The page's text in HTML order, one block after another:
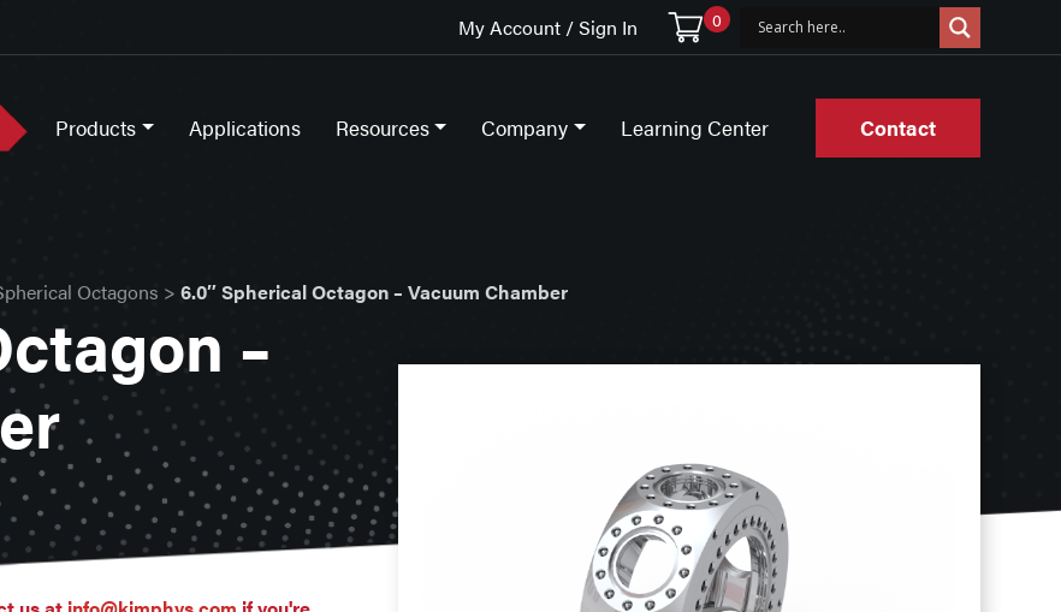
My Account / Sign In 0
Products Applications Resources Company Learning Center Contact
Octagons > 6.0″ Spherical Octagon – Vacuum Chamber
–